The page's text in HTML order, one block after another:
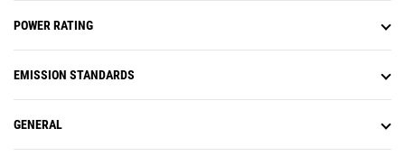
POWER RATING
EMISSION STANDARDS
GENERAL